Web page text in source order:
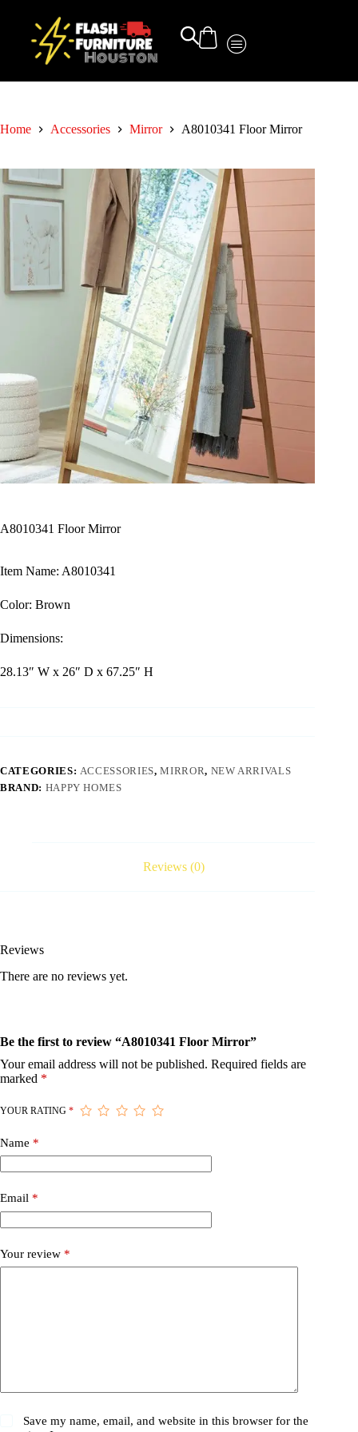
Home Accessories Mirror A8010341 Floor Mirror
A8010341 Floor Mirror
Item Name: A8010341
Color: Brown
Dimensions:
28.13″ W x 26″ D x 67.25″ H
CATEGORIES: ACCESSORIES,MIRROR, NEW ARRIVALS
BRAND: HAPPY HOMES
Reviews (0)
Reviews
There are no reviews yet.
Be the first to review “A8010341 Floor Mirror”
Your email address will not be published. Required fields are
marked *
YOUR RATING *
Name *
Email *
Your review *
Save my name, email, and website in this browser for the